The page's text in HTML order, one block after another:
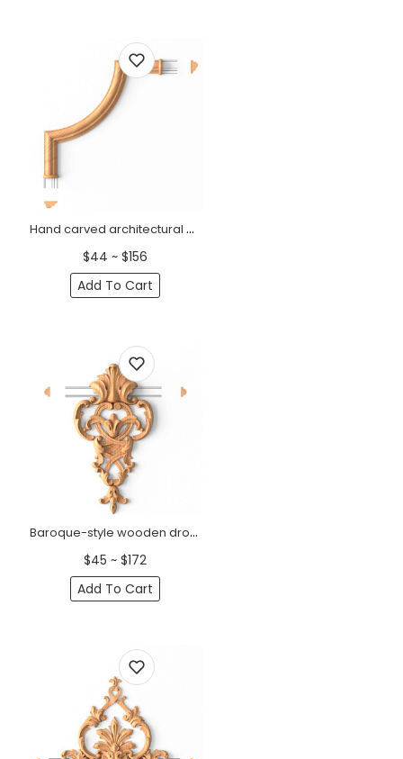
Hand carved architectural corner moulding from oak
$44 ~ $156
Add To Cart
Baroque-style wooden drop onlay with pierced design
$45 ~ $172
Add To Cart